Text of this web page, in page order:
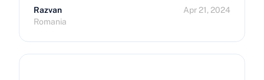
Razvan
Romania
Apr 21, 2024